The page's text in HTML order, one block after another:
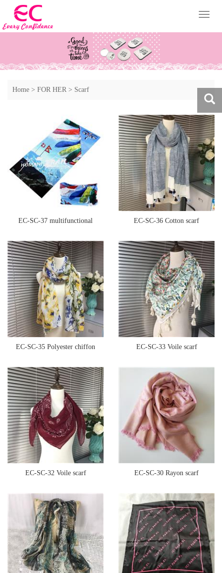
Home > FOR HER > Scarf
EC-SC-37 multifunctional
seamless bandana
EC-SC-36 Cotton scarf
EC-SC-35 Polyester chiffon EC-SC-33 Voile scarf
EC-SC-32 Voile scarf EC-SC-30 Rayon scarf